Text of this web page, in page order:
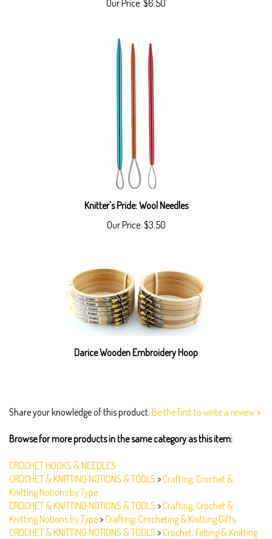
Knitter's Pride: Wool Needles
Our Price:$3.50
Darice Wooden Embroidery Hoop
CROCHET & KNITTING NOTIONS & TOOLS
Knitting Notions by Type
CROCHET & KNITTING NOTIONS & TOOLS
Knitting Notions by Type>Crafting, Crocheting & Knitting Gifts
CROCHET & KNITTING NOTIONS & TOOLS>Crochet, Felting & Knitting
Kits>New Items!